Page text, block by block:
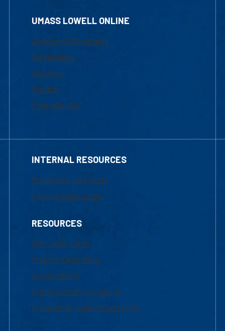
UMASS LOWELL ONLINE
Academic Programs
Admissions
Courses
Tuition
Financial Aid
INTERNAL RESOURCES
Marketing Requests
Faculty Resources
RESOURCES
UML Help Desk
Maps & Directions
Accessibility
Institutional Disclosure
Frequently Asked Questions